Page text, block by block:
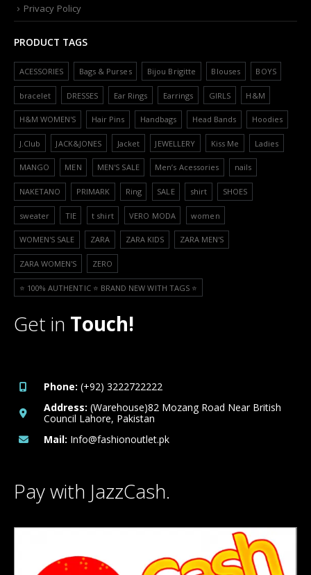
Privacy Policy
PRODUCT TAGS
ACESSORIES Bags & Purses Bijou Brigitte Blouses BOYS
bracelet DRESSES Ear Rings Earrings GIRLS H&M
H&M WOMEN'S Hair Pins Handbags Head Bands Hoodies
J.Club JACK&JONES Jacket JEWELLERY Kiss Me Ladies
MANGO MEN MEN'S SALE Men’s Acessories nails
NAKETANO PRIMARK Ring SALE shirt SHOES
sweater TIE t shirt VERO MODA women
WOMEN'S SALE ZARA ZARA KIDS ZARA MEN'S
ZARA WOMEN'S ZERO
⭐️ 100% AUTHENTIC ⭐️ BRAND NEW WITH TAGS ⭐️
Get in Touch!
Phone: (+92) 3222722222
Address: (Warehouse)82 Mozang Road Near British
Council Lahore, Pakistan
Mail: Info@fashionoutlet.pk
Pay with JazzCash.